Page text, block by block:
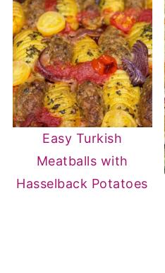
Easy Turkish
Meatballs with
Hasselback Potatoes